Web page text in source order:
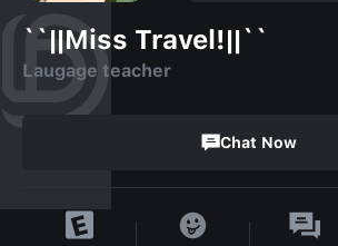
``||Miss Travel!||``
Laugage teacher
Chat Now